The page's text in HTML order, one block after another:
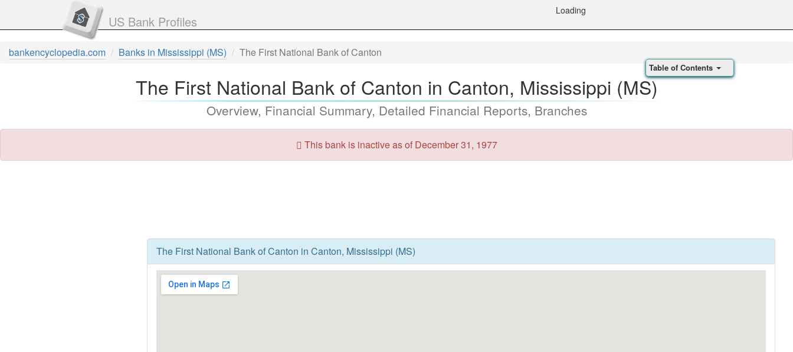
US Bank Profiles
Loading
bankencyclopedia.com Banks in Mississippi (MS) The First National Bank of Canton
The First National Bank of Canton in Canton, Mississippi (MS)
Overview, Financial Summary, Detailed Financial Reports, Branches
This bank is inactive as of December 31, 1977
The First National Bank of Canton in Canton, Mississippi (MS)
Table of Contents